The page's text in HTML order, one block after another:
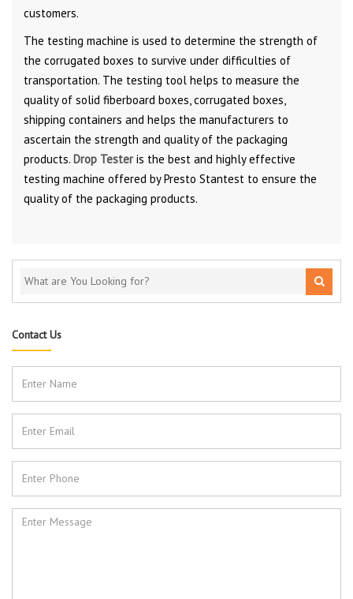
customers.
The testing machine is used to determine the strength of
the corrugated boxes to survive under difficulties of
transportation. The testing tool helps to measure the
quality of solid fiberboard boxes, corrugated boxes,
shipping containers and helps the manufacturers to
ascertain the strength and quality of the packaging
products. Drop Testeris the best and highly effective
testing machine offered by Presto Stantest to ensure the
quality of the packaging products.
Contact Us